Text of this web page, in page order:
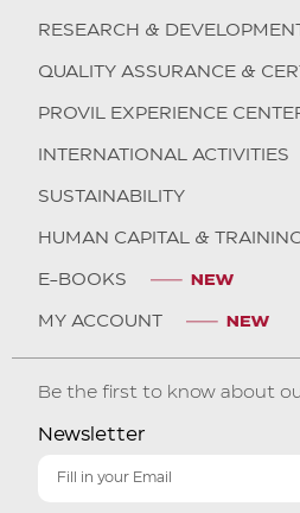
RESEARCH & DEVELOPMENT
QUALITY ASSURANCE &
PROVIL EXPERIENCE
INTERNATIONAL ACTIVITIES
SUSTAINABILITY
HUMAN CAPITAL &
E-BOOKS
MY ACCOUNT
Be the first to know about
Newsletter